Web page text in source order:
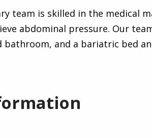
team is skilled in the medical
abdominal pressure. Our
bathroom, and a bariatric bed